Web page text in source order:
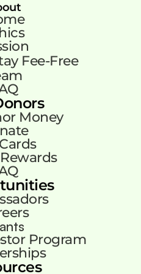
Fee-Free
Money
Program